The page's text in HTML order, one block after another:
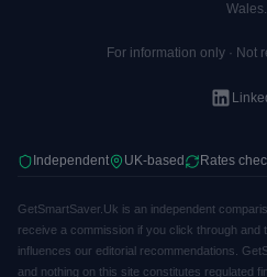
Wales.
For information only · Not
Independent UK-based Rates
GetSmartSaver.Uk is an independent
receive a commission if you click through
influences our editorial recommendations.
and nothing on this site constitutes regulated